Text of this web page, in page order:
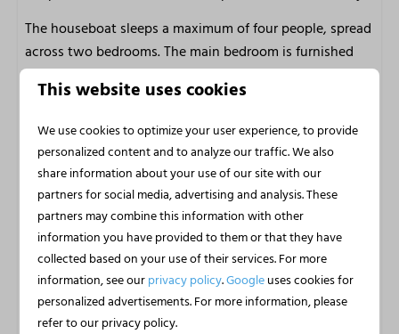
The houseboat sleeps a maximum of four people, spread
across two bedrooms. The main bedroom is furnished
with two comfortable single beds and the second
bedroom has a fold-out bed for two people. The beds
are made up on arrival and bed linen is included, so you
can start enjoying yourself straight away. The modern
bathroom has a shower, toilet, washbasin and hairdryer.
Free wifi is available and pets are very welcome, so the
whole group can enjoy this special water holiday.
Thanks to the heating, the houseboat is also a
wonderful place to unwind in autumn and winter. The
cosy feeling of being inside while the water gently laps
outside makes a stay here special in every season.
This website uses cookies
We use cookies to optimize your user experience, to provide
personalized content and to analyze our traffic. We also
share information about your use of our site with our
partners for social media, advertising and analysis. These
partners may combine this information with other
information you have provided to them or that they have
collected based on your use of their services. For more
information, see ourprivacy policy.Googleuses cookies for
personalized advertisements. For more information, please
refer to our privacy policy.